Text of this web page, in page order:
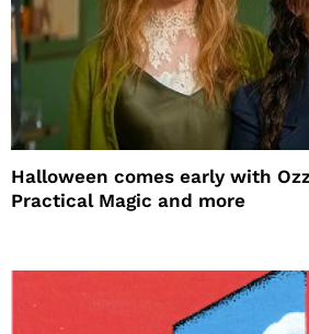
Halloween comes early with
Practical Magic and more